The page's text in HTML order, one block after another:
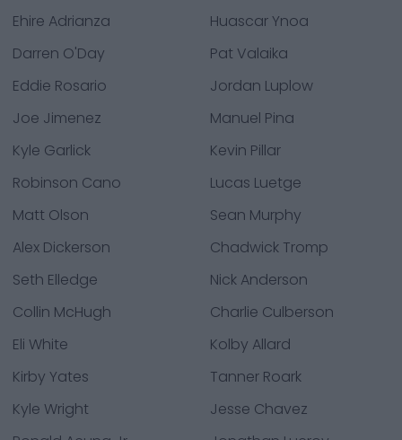
Ehire Adrianza
Huascar Ynoa
Darren O'Day
Pat Valaika
Eddie Rosario
Jordan Luplow
Joe Jimenez
Manuel Pina
Kyle Garlick
Kevin Pillar
Robinson Cano
Lucas Luetge
Matt Olson
Sean Murphy
Alex Dickerson
Chadwick Tromp
Seth Elledge
Nick Anderson
Collin McHugh
Charlie Culberson
Eli White
Kolby Allard
Kirby Yates
Tanner Roark
Kyle Wright
Jesse Chavez